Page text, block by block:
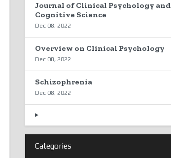
Journal of Clinical Psychology and
Cognitive Science
Dec 08, 2022
Overview on Clinical Psychology
Dec 08, 2022
Schizophrenia
Dec 08, 2022
Categories